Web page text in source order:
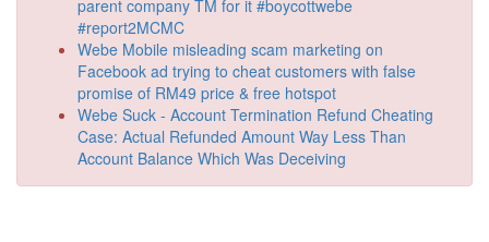
parent company TM for it #boycottwebe
#report2MCMC
Webe Mobile misleading scam marketing on
Facebook ad trying to cheat customers with false
promise of RM49 price & free hotspot
Webe Suck - Account Termination Refund Cheating
Case: Actual Refunded Amount Way Less Than
Account Balance Which Was Deceiving